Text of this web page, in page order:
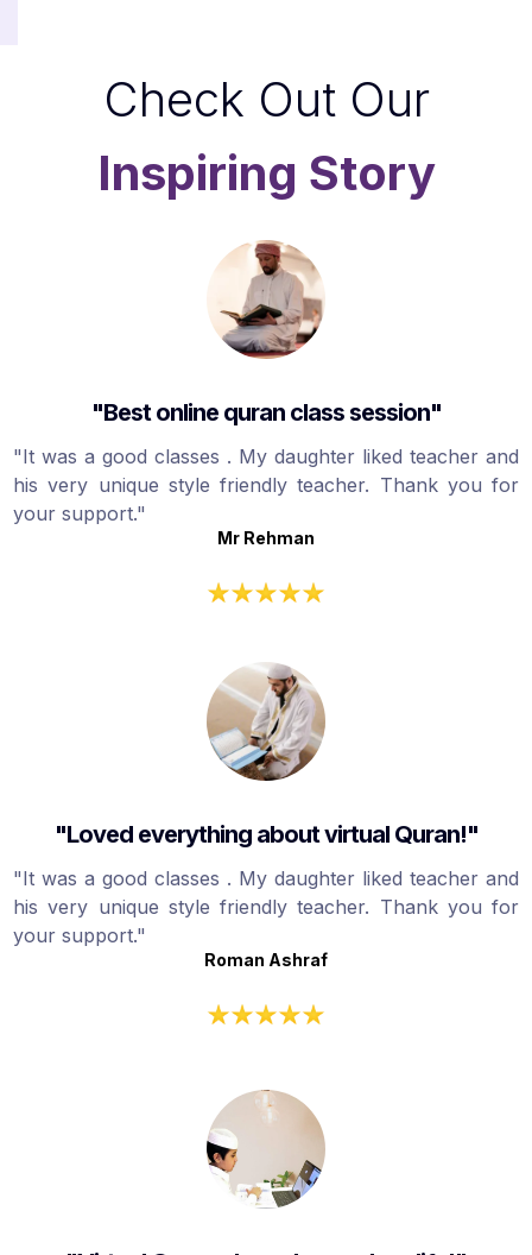
Check Out Our
Inspiring Story
"Best online quran class session"
"It was a good classes . My daughter liked teacher and
his very unique style friendly teacher. Thank you for
your support."
Mr Rehman
"Loved everything about virtual Quran!"
"It was a good classes . My daughter liked teacher and
his very unique style friendly teacher. Thank you for
your support."
Roman Ashraf